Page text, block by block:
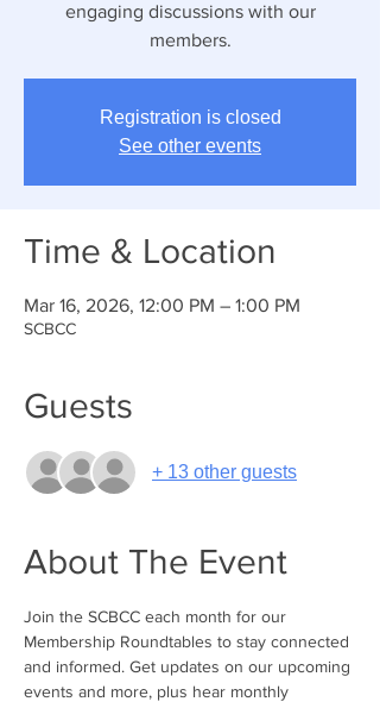
engaging discussions with our
members.
Registration is closed
See other events
Time & Location
Mar 16, 2026, 12:00 PM – 1:00 PM
SCBCC
Guests
+ 13 other guests
About The Event
Join the SCBCC each month for our
Membership Roundtables to stay connected
and informed. Get updates on our upcoming
events and more, plus hear monthly